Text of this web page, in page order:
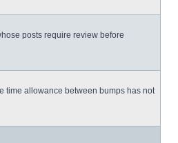
posts require review before
time allowance between bumps has not